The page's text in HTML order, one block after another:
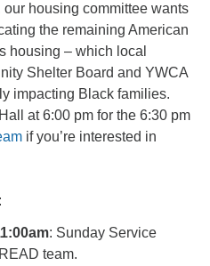
housing committee wants
the remaining American
housing – which local
Shelter Board and YWCA
impacting Black families.
at 6:00 pm for the 6:30 pm
if you’re interested in
: Sunday Service
team.